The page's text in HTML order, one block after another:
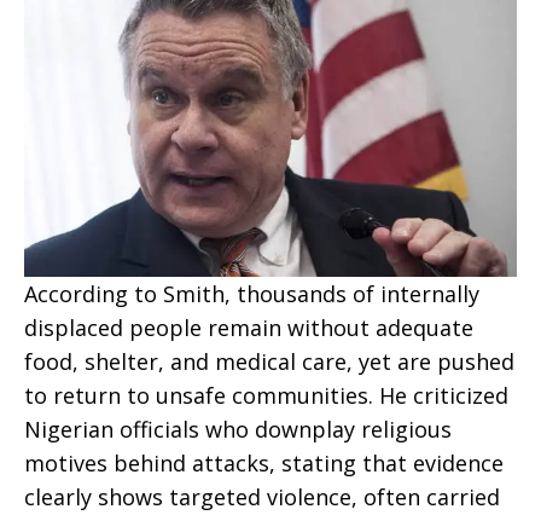
According to Smith, thousands of internally
displaced people remain without adequate
food, shelter, and medical care, yet are pushed
to return to unsafe communities. He criticized
Nigerian officials who downplay religious
motives behind attacks, stating that evidence
clearly shows targeted violence, often carried